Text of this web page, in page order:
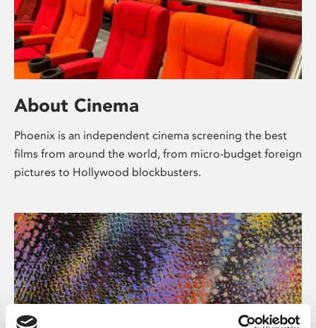
About Cinema
Phoenix is an independent cinema screening the best
films from around the world, from micro-budget foreign
pictures to Hollywood blockbusters.